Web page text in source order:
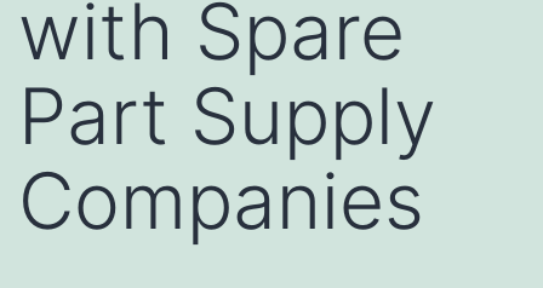
with Spare
Part Supply
Companies